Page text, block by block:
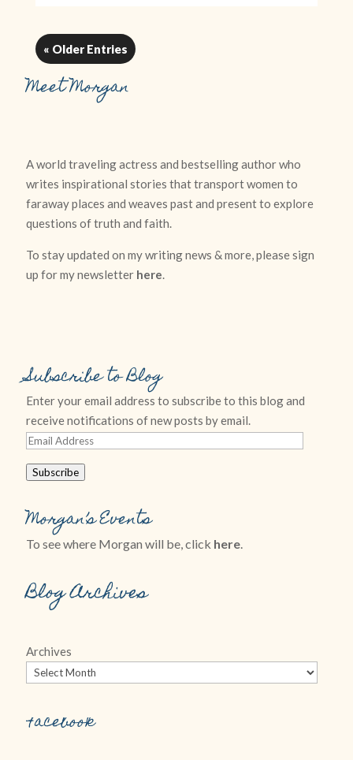
« Older Entries
Meet Morgan
A world traveling actress and bestselling author who
writes inspirational stories that transport women to
faraway places and weaves past and present to explore
questions of truth and faith.
To stay updated on my writing news & more, please sign
up for my newsletter here.
Subscribe to Blog
Enter your email address to subscribe to this blog and
receive notifications of new posts by email.
Email
Subscribe
Morgan’s Events
To see where Morgan will be, click here.
Blog Archives
Archives
Facebook